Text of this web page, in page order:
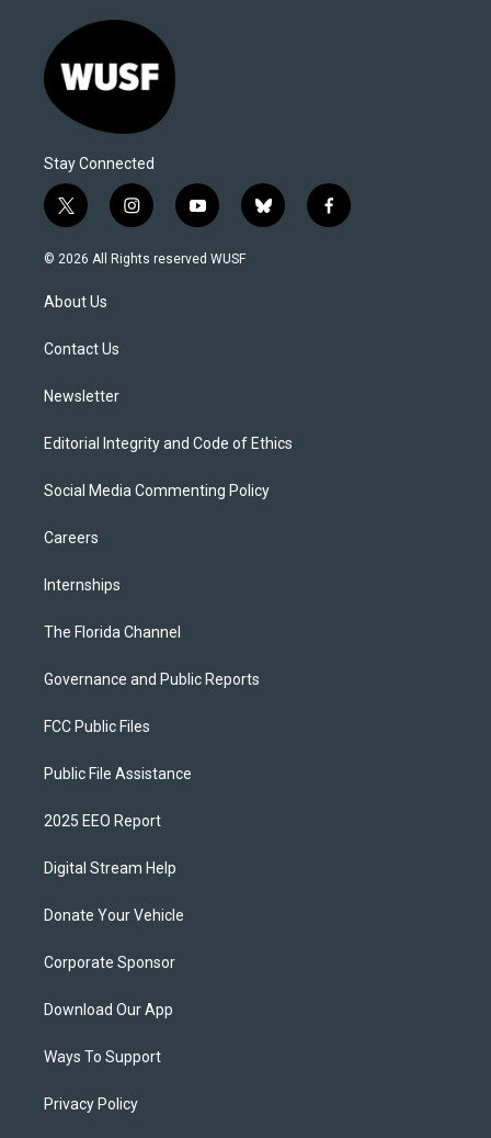
Stay Connected
t
w
i
t
e
i
n
s
y
o
u
b
l
f
a
© 2026 All Rights reserved WUSF
About Us
Contact Us
Newsletter
Editorial Integrity and Code of Ethics
Social Media Commenting Policy
Careers
Internships
The Florida Channel
Governance and Public Reports
FCC Public Files
Public File Assistance
2025 EEO Report
Digital Stream Help
Donate Your Vehicle
Corporate Sponsor
Download Our App
Ways To Support
Privacy Policy